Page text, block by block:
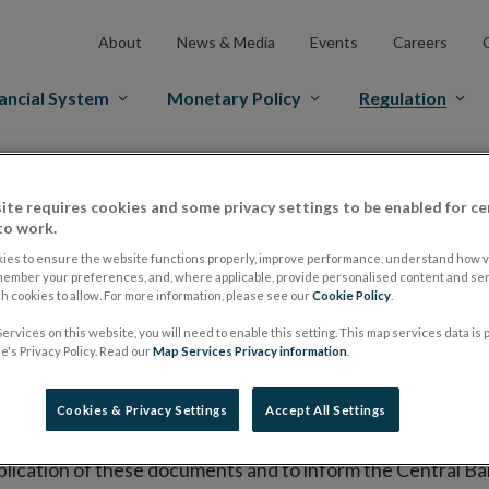
About News & Media Events Careers
System Monetary Policy Regulation
on its website a list of all prospectuses it has
to publish the prospectus either on (i) its website,
market or multilateral trading facility where admission
section alongside any supplements and final
of these documents and to inform the Central
requires cookies and some privacy settings to be enabled for
work.
to ensure the website functions properly, improve performance, understand how
your preferences, and, where applicable, provide personalised content and
cookies to allow. For more information, please see ourCookie Policy
on this website, you will need to enable this setting. This map services data is
Privacy Policy. Read ourMap Services Privacy information
Cookies & Privacy Settings Accept All Settings